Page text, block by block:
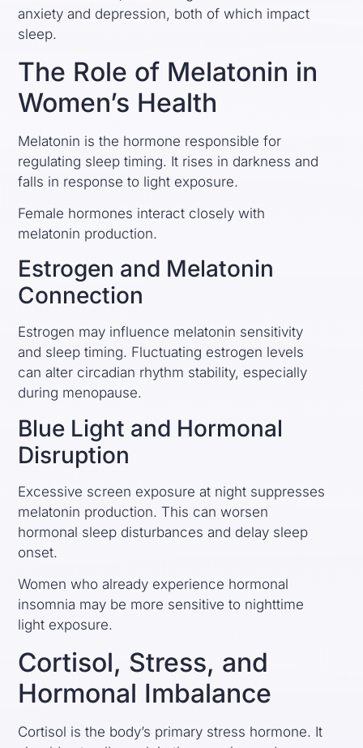
anxiety and depression, both of which impact
sleep.
The Role of Melatonin in
Women’s Health
Melatonin is the hormone responsible for
regulating sleep timing. It rises in darkness and
falls in response to light exposure.
Female hormones interact closely with
melatonin production.
Estrogen and Melatonin
Connection
Estrogen may influence melatonin sensitivity
and sleep timing. Fluctuating estrogen levels
can alter circadian rhythm stability, especially
during menopause.
Blue Light and Hormonal
Disruption
Excessive screen exposure at night suppresses
melatonin production. This can worsen
hormonal sleep disturbances and delay sleep
onset.
Women who already experience hormonal
insomnia may be more sensitive to nighttime
light exposure.
Cortisol, Stress, and
Hormonal Imbalance
Cortisol is the body’s primary stress hormone. It